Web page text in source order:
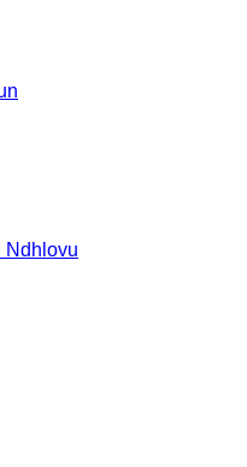
Ndhlovu